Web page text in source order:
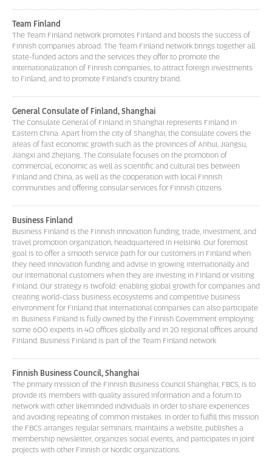
Team Finland
The Team Finland network promotes Finland and boosts the success of
Finnish companies abroad. The Team Finland network brings together all
state-funded actors and the services they offer to promote the
internationalization of Finnish companies, to attract foreign investments
to Finland, and to promote Finland's country brand.
General Consulate of Finland, Shanghai
The Consulate General of Finland in Shanghai represents Finland in
Eastern China. Apart from the city of Shanghai, the Consulate covers the
areas of fast economic growth such as the provinces of Anhui, Jiangsu,
Jiangxi and Zhejiang. The Consulate focuses on the promotion of
commercial, economic as well as scientific and cultural ties between
Finland and China, as well as the cooperation with local Finnish
communities and offering consular services for Finnish citizens.
Business Finland
Business Finland is the Finnish innovation funding, trade, investment, and
travel promotion organization, headquartered in Helsinki. Our foremost
goal is to offer a smooth service path for our customers in Finland when
they need innovation funding and advise in growing internationally and
our international customers when they are investing in Finland or visiting
Finland. Our strategy is twofold: enabling global growth for companies and
creating world-class business ecosystems and competitive business
environment for Finland that international companies can also participate
in. Business Finland is fully owned by the Finnish Government employing
some 600 experts in 40 offices globally and in 20 regional offices around
Finland. Business Finland is part of the Team Finland network
Finnish Business Council, Shanghai
The primary mission of the Finnish Business Council Shanghai, FBCS, is to
provide its members with quality assured information and a forum to
network with other likeminded individuals in order to share experiences
and avoiding repeating of common mistakes. In order to fulfill this mission
the FBCS arranges regular seminars, maintains a website, publishes a
membership newsletter, organizes social events, and participates in joint
projects with other Finnish or Nordic organizations.